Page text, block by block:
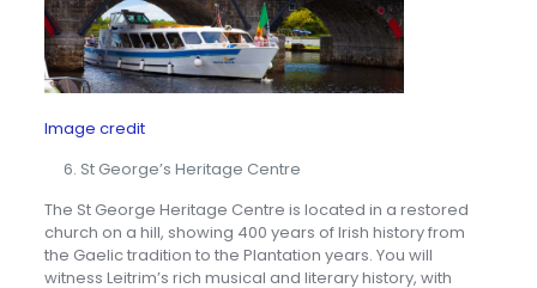
Image credit
St George’s Heritage Centre
The St George Heritage Centre is located in a restored
church on a hill, showing 400 years of Irish history from
the Gaelic tradition to the Plantation years. You will
witness Leitrim’s rich musical and literary history, with